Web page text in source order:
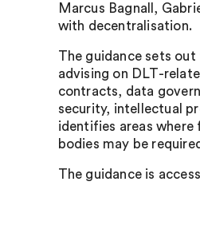
Marcus Bagnall,
with decentralisation.
The guidance sets
advising on DLT-
contracts, data
security, intellectual
identifies areas
bodies may be
The guidance is